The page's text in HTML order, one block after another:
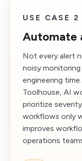
USE CASE 2
Automate
Not every alert
noisy
engineering
Toolhouse, AI
prioritize
workflows only
improves
operations